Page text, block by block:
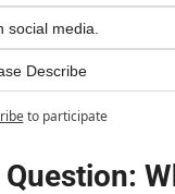
social media.
Describe
to participate